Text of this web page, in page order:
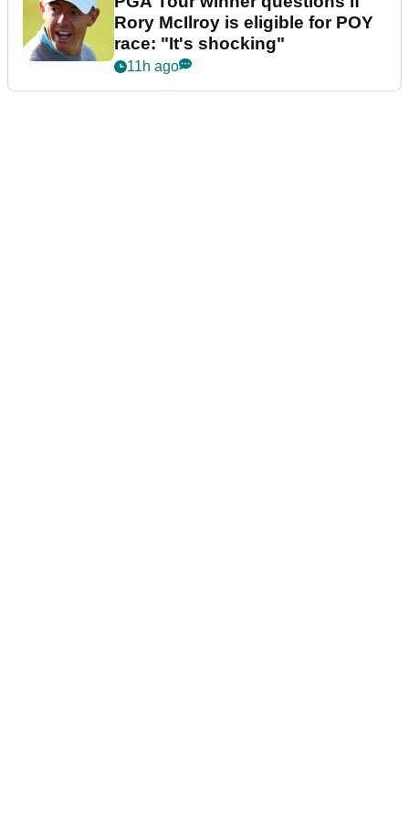
Rory McIlroy is eligible for POY
race: "It's shocking"
11h ago